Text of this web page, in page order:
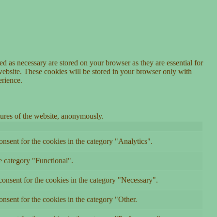
necessary are stored on your browser as they are essential for
These cookies will be stored in your browser only with
of the website, anonymously.
for the cookies in the category "Analytics".
category "Functional".
for the cookies in the category "Necessary".
for the cookies in the category "Other.